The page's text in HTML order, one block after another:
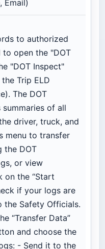
Email)
to authorized
open the "DOT
"DOT Inspect"
Trip ELD
The DOT
of all
driver, truck, and
menu to transfer
the DOT
or view
on the “Start
if your logs are
the Safety Officials.
“Transfer Data”
and choose the
- Send it to the